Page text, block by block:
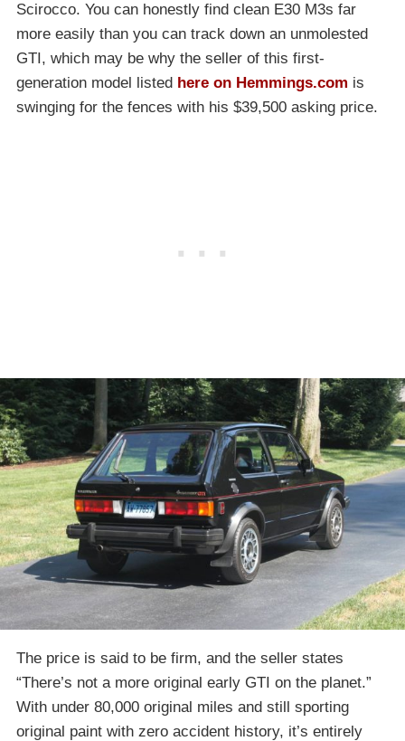
Scirocco. You can honestly find clean E30 M3s far
more easily than you can track down an unmolested
GTI, which may be why the seller of this first-
generation model listed here on Hemmings.com is
swinging for the fences with his $39,500 asking price.
The price is said to be firm, and the seller states
“There’s not a more original early GTI on the planet.”
With under 80,000 original miles and still sporting
original paint with zero accident history, it’s entirely